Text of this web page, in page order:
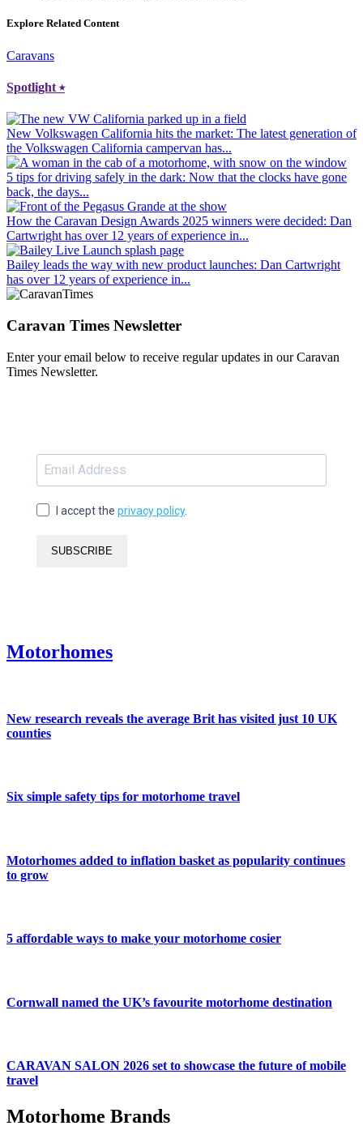
Explore Related Content
Caravans
Spotlight⭑
New Volkswagen California hits the market: The latest generation of
the Volkswagen California campervan has...
5 tips for driving safely in the dark: Now that the clocks have gone
back, the days...
How the Caravan Design Awards 2025 winners were decided: Dan
Cartwright has over 12 years of experience in...
Bailey leads the way with new product launches: Dan Cartwright
has over 12 years of experience in...
Caravan Times Newsletter
Enter your email below to receive regular updates in our Caravan
Times Newsletter.
I accept the privacy policy.
SUBSCRIBE
Motorhomes
New research reveals the average Brit has visited just 10 UK
counties
Six simple safety tips for motorhome travel
Motorhomes added to inflation basket as popularity continues
to grow
5 affordable ways to make your motorhome cosier
Cornwall named the UK’s favourite motorhome destination
CARAVAN SALON 2026 set to showcase the future of mobile
travel
Motorhome Brands